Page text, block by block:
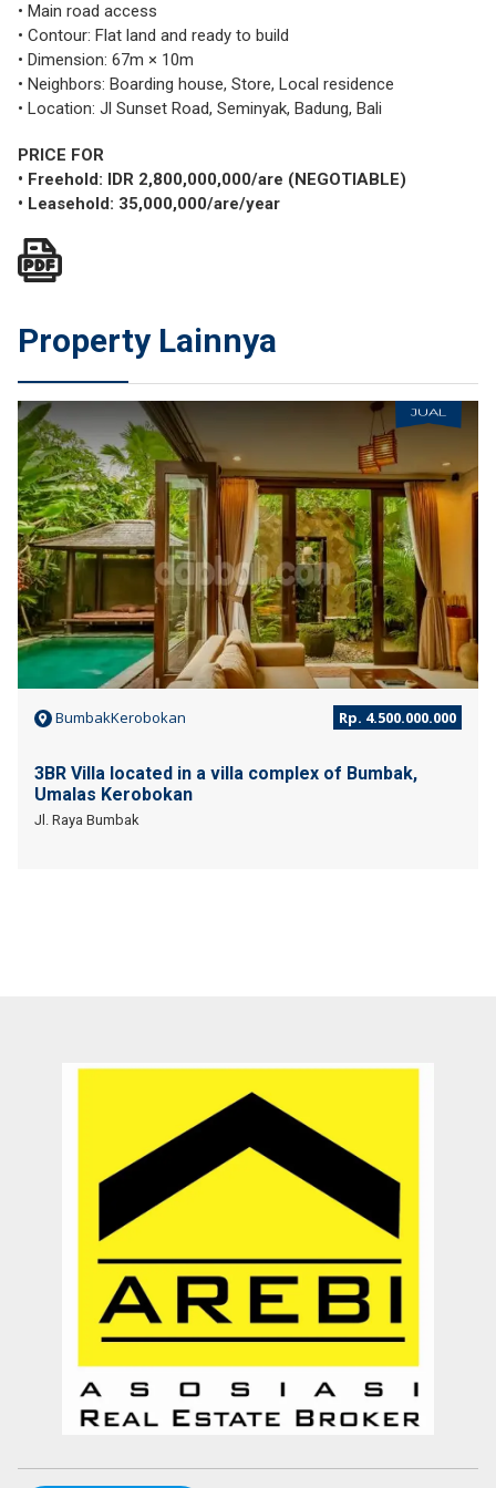
• Main road access
• Contour: Flat land and ready to build
• Dimension: 67m × 10m
• Neighbors: Boarding house, Store, Local residence
• Location: Jl Sunset Road, Seminyak, Badung, Bali
PRICE FOR
• Freehold: IDR 2,800,000,000/are (NEGOTIABLE)
• Leasehold: 35,000,000/are/year
Property Lainnya
JUAL
BumbakKerobokan Rp. 4.500.000.000
3BR Villa located in a villa complex of Bumbak,
Umalas Kerobokan
Jl. Raya Bumbak